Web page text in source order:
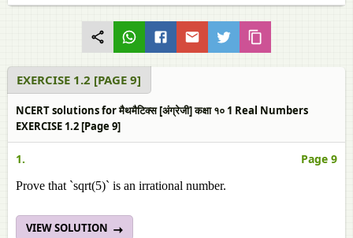
EXERCISE 1.2 [PAGE 9]
NCERT solutions for मैथमैटिक्स [अंग्रेजी] कक्षा १० 1 Real Numbers
EXERCISE 1.2 [Page 9]
1. Page 9
Prove that `sqrt(5)` is an irrational number.
VIEW SOLUTION